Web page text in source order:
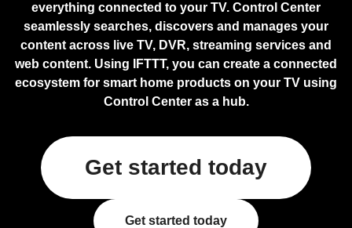
everything connected to your TV. Control Center
seamlessly searches, discovers and manages your
content across live TV, DVR, streaming services and
web content. Using IFTTT, you can create a connected
ecosystem for smart home products on your TV using
Control Center as a hub.
Get started today
Get started today